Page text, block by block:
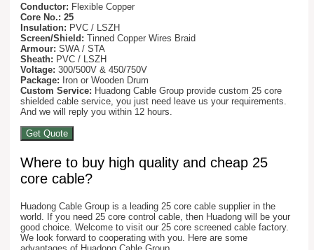
Conductor: Flexible Copper
Core No.: 25
Insulation: PVC / LSZH
Screen/Shield: Tinned Copper Wires Braid
Armour: SWA / STA
Sheath: PVC / LSZH
Voltage: 300/500V & 450/750V
Package: Iron or Wooden Drum
Custom Service: Huadong Cable Group provide custom 25 core
shielded cable service, you just need leave us your requirements.
And we will reply you within 12 hours.
Get Quote
Where to buy high quality and cheap 25
core cable?
Huadong Cable Group is a leading 25 core cable supplier in the
world. If you need 25 core control cable, then Huadong will be your
good choice. Welcome to visit our 25 core screened cable factory.
We look forward to cooperating with you. Here are some